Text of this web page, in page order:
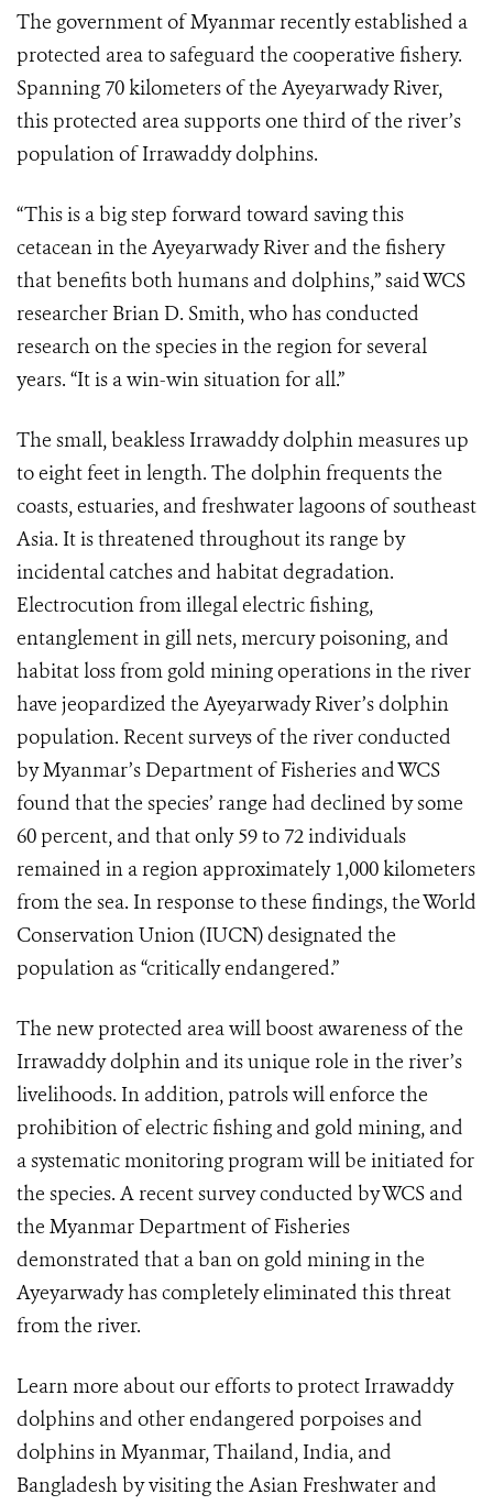
The government of Myanmar recently established a
protected area to safeguard the cooperative fishery.
Spanning 70 kilometers of the Ayeyarwady River,
this protected area supports one third of the river’s
population of Irrawaddy dolphins.
“This is a big step forward toward saving this
cetacean in the Ayeyarwady River and the fishery
that benefits both humans and dolphins,” said WCS
researcher Brian D. Smith, who has conducted
research on the species in the region for several
years. “It is a win-win situation for all.”
The small, beakless Irrawaddy dolphin measures up
to eight feet in length. The dolphin frequents the
coasts, estuaries, and freshwater lagoons of southeast
Asia. It is threatened throughout its range by
incidental catches and habitat degradation.
Electrocution from illegal electric fishing,
entanglement in gill nets, mercury poisoning, and
habitat loss from gold mining operations in the river
have jeopardized the Ayeyarwady River’s dolphin
population. Recent surveys of the river conducted
by Myanmar’s Department of Fisheries and WCS
found that the species’ range had declined by some
60 percent, and that only 59 to 72 individuals
remained in a region approximately 1,000 kilometers
from the sea. In response to these findings, the World
Conservation Union (IUCN) designated the
population as “critically endangered.”
The new protected area will boost awareness of the
Irrawaddy dolphin and its unique role in the river’s
livelihoods. In addition, patrols will enforce the
prohibition of electric fishing and gold mining, and
a systematic monitoring program will be initiated for
the species. A recent survey conducted by WCS and
the Myanmar Department of Fisheries
demonstrated that a ban on gold mining in the
Ayeyarwady has completely eliminated this threat
from the river.
Learn more about our efforts to protect Irrawaddy
dolphins and other endangered porpoises and
dolphins in Myanmar, Thailand, India, and
Bangladesh by visiting the Asian Freshwater and